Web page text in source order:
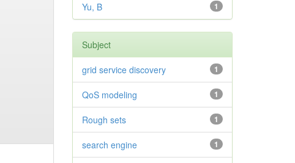
1
Yu, B
Subject
1
grid service discovery
1
QoS modeling
1
Rough sets
1
search engine